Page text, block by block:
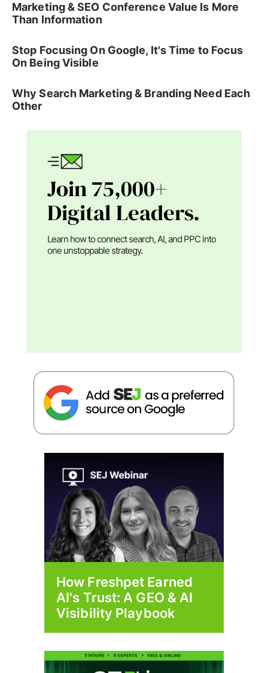
Marketing & SEO Conference Value Is More
Than Information
Stop Focusing On Google, It's Time to Focus
On Being Visible
Why Search Marketing & Branding Need Each
Other
Join 75,000+
Digital Leaders.
Learn how to connect search, AI, and PPC into
one unstoppable strategy.
How Freshpet Earned
AI's Trust: A GEO & AI
Visibility Playbook